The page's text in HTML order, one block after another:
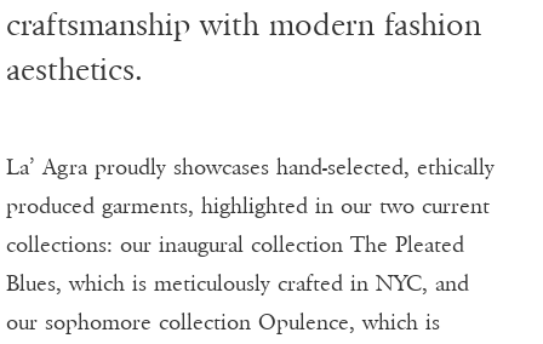
craftsmanship with modern fashion
aesthetics.
La’ Agra proudly showcases hand-selected, ethically
produced garments, highlighted in our two current
collections: our inaugural collection The Pleated
Blues, which is meticulously crafted in NYC, and
our sophomore collection Opulence, which is